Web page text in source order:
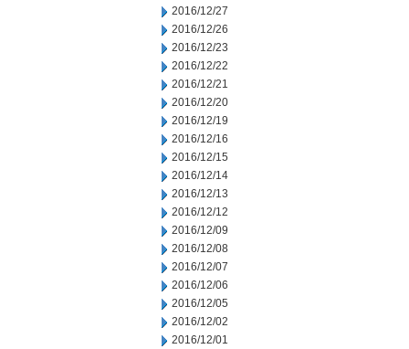
2016/12/27
2016/12/26
2016/12/23
2016/12/22
2016/12/21
2016/12/20
2016/12/19
2016/12/16
2016/12/15
2016/12/14
2016/12/13
2016/12/12
2016/12/09
2016/12/08
2016/12/07
2016/12/06
2016/12/05
2016/12/02
2016/12/01